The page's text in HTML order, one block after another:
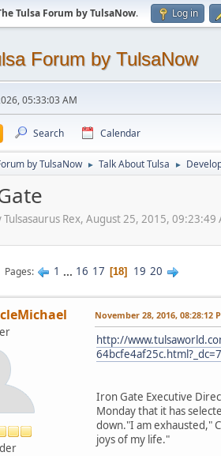
Tulsa Forum by TulsaNow. Log in
Forum by TulsaNow
05:33:03 AM
Search Calendar
by TulsaNow ► Talk About Tulsa ►
Tulsasaurus Rex, August 25, 2015, 09:23:49
Pages 1 ... 16 17 18 19 20
November 28, 2016, 08:28:12
http://
Iron Gate Executive
Monday that it has
down."I am exhausted,"
joys of my life."